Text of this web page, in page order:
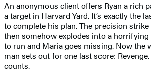
An anonymous client offers Ryan a rich
a target in Harvard Yard. It’s exactly the
to complete his plan. The precision
then somehow explodes into a horrifying
to run and Maria goes missing. Now the
man sets out for one last score:
counts.